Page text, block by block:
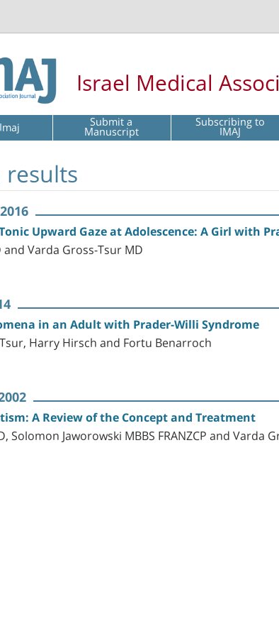
Israel Medical
Submit a
Manuscript Subscribing to
IMAJ
Upward Gaze at Adolescence: A Girl with
Varda Gross-Tsur MD
in an Adult with Prader-Willi Syndrome
Harry Hirsch and Fortu Benarroch
A Review of the Concept and Treatment
Solomon Jaworowski MBBS FRANZCP and Varda